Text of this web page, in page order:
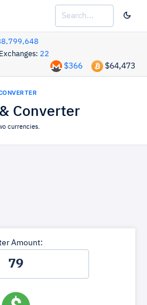
Exchanges: 22
$64,473
$366
Converter
currencies.
Amount: